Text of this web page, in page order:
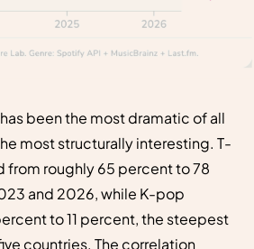
been the most dramatic of all
most structurally interesting. T-
from roughly 65 percent to 78
and 2026, while K-pop
to 11 percent, the steepest
countries. The correlation